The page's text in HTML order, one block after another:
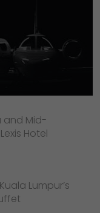
and Mid-
Hotel
Lumpur’s